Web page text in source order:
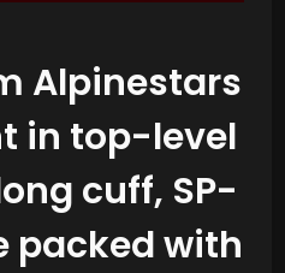
Alpinestars
in top-level
cuff, SP-
packed with